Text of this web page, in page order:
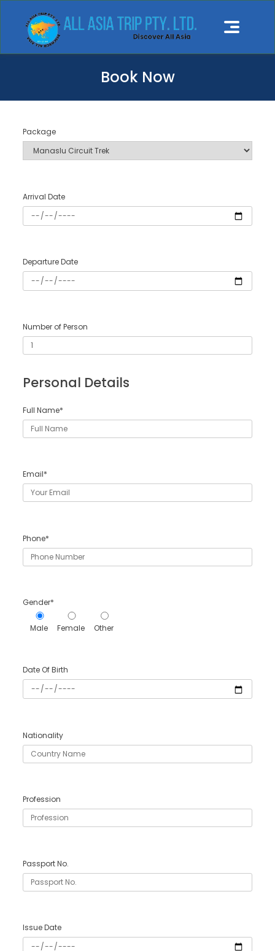
Book Now
Package
Arrival Date
Departure Date
Number of Person
Personal Details
Full Name*
Email*
Phone*
Gender*
Male Female Other
Date Of Birth
Nationality
Profession
Passport No.
Issue Date